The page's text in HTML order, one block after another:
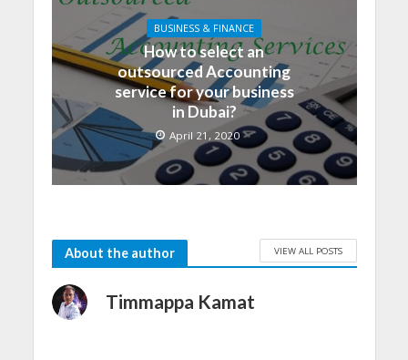
BUSINESS & FINANCE
How to select an
outsourced Accounting
service for your business
in Dubai?
April 21, 2020
About the author VIEW ALL POSTS
Timmappa Kamat